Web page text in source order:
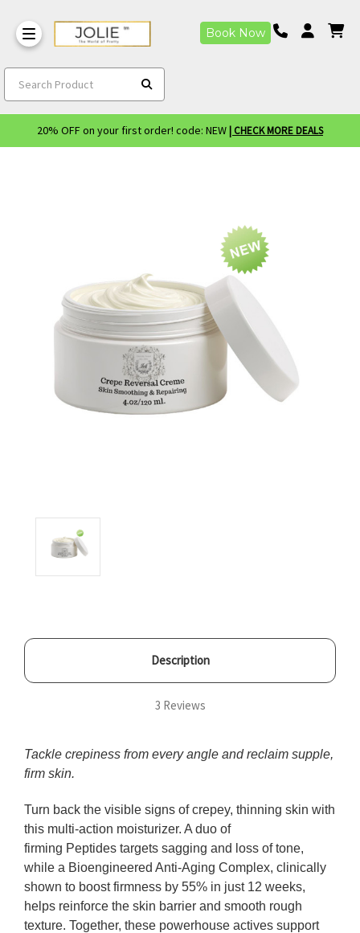
Book Now
Search Product
20% OFF on your first order! code: NEW | CHECK MORE DEALS
Description
3 Reviews
Tackle crepiness from every angle and reclaim supple,
firm skin.
Turn back the visible signs of crepey, thinning skin with
this multi-action moisturizer. A duo of
firming Peptides targets sagging and loss of tone,
while a Bioengineered Anti-Aging Complex, clinically
shown to boost firmness by 55% in just 12 weeks,
helps reinforce the skin barrier and smooth rough
texture. Together, these powerhouse actives support